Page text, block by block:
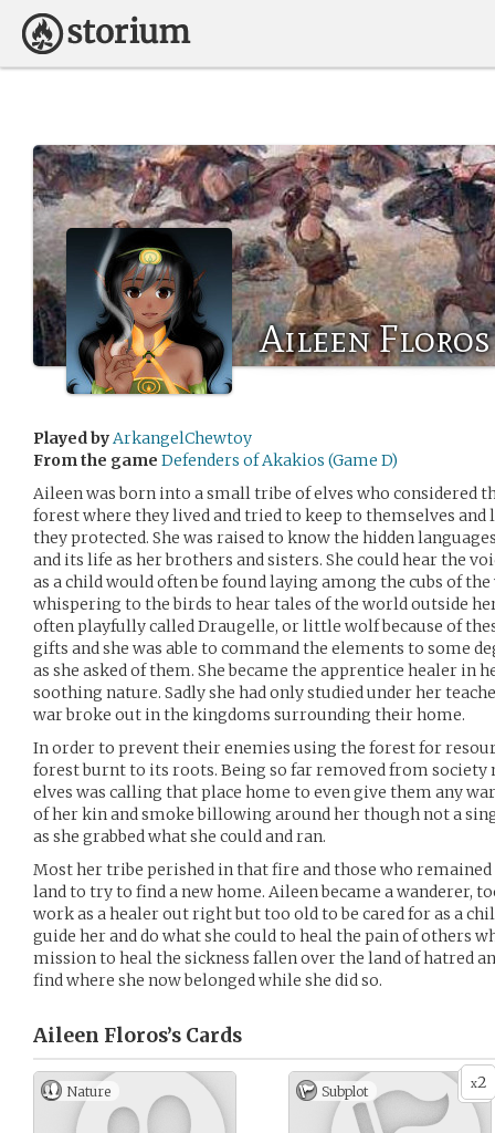
Aileen Floros
Played byArkangelChewtoy
From the game Defenders of Akakios (Game D)
Aileen was born into a small tribe of elves who considered
forest where they lived and tried to keep to themselves
they protected. She was raised to know the hidden
and its life as her brothers and sisters. She could hear the
as a child would often be found laying among the cubs of
whispering to the birds to hear tales of the world outside
often playfully called Draugelle, or little wolf because of
gifts and she was able to command the elements to some
as she asked of them. She became the apprentice healer in
soothing nature. Sadly she had only studied under her
war broke out in the kingdoms surrounding their home.
In order to prevent their enemies using the forest for
forest burnt to its roots. Being so far removed from
elves was calling that place home to even give them any
of her kin and smoke billowing around her though not a
as she grabbed what she could and ran.
Most her tribe perished in that fire and those who
land to try to find a new home. Aileen became a wanderer,
work as a healer out right but too old to be cared for as a
guide her and do what she could to heal the pain of others
mission to heal the sickness fallen over the land of hatred
find where she now belonged while she did so.
Aileen Floros’s Cards
Nature x2
Subplot